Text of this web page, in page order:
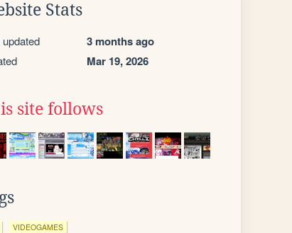
Stats
updated 3 months ago
Mar 19, 2026
site follows
VIDEOGAMES